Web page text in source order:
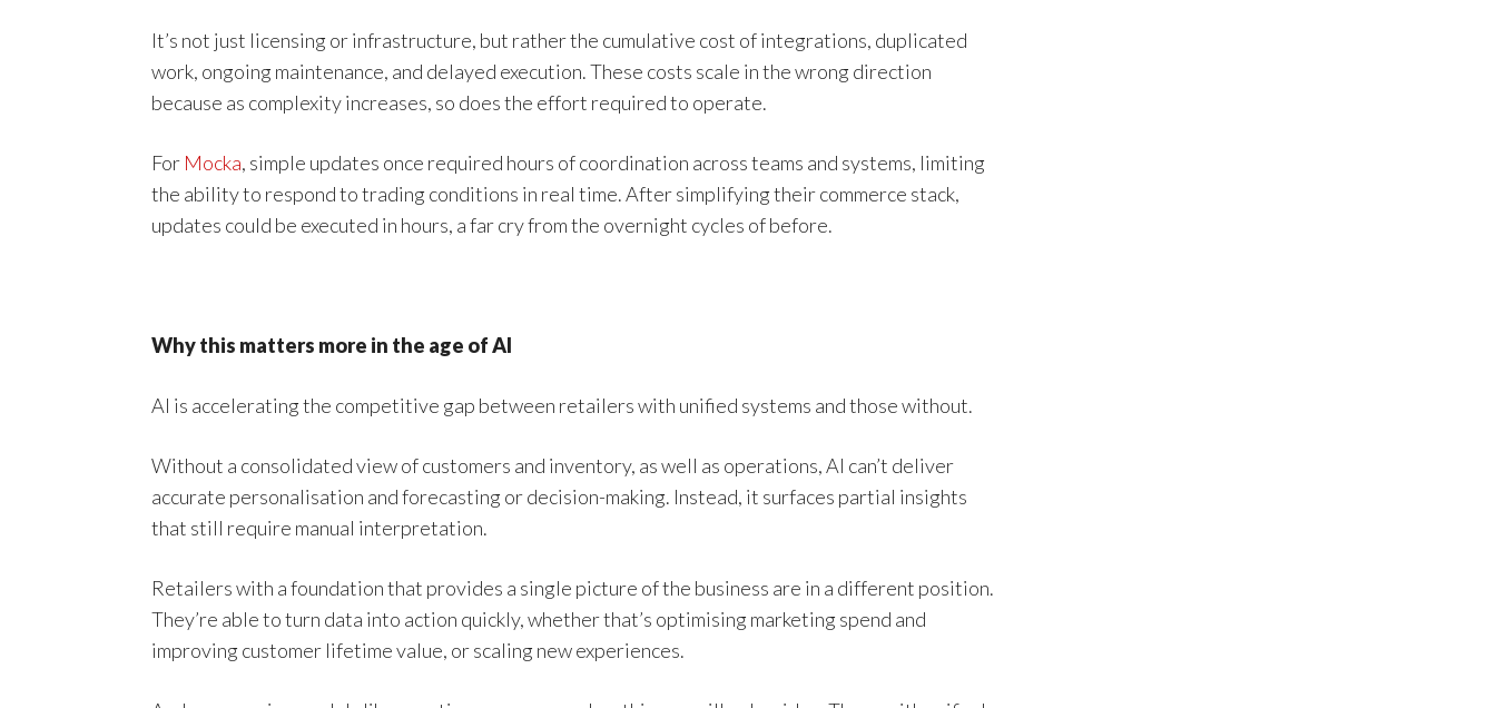
It’s not just licensing or infrastructure, but rather the cumulative cost of integrations, duplicated
work, ongoing maintenance, and delayed execution. These costs scale in the wrong direction
because as complexity increases, so does the effort required to operate.
For Mocka, simple updates once required hours of coordination across teams and systems, limiting
the ability to respond to trading conditions in real time. After simplifying their commerce stack,
updates could be executed in hours, a far cry from the overnight cycles of before.
Why this matters more in the age of AI
AI is accelerating the competitive gap between retailers with unified systems and those without.
Without a consolidated view of customers and inventory, as well as operations, AI can’t deliver
accurate personalisation and forecasting or decision-making. Instead, it surfaces partial insights
that still require manual interpretation.
Retailers with a foundation that provides a single picture of the business are in a different position.
They’re able to turn data into action quickly, whether that’s optimising marketing spend and
improving customer lifetime value, or scaling new experiences.